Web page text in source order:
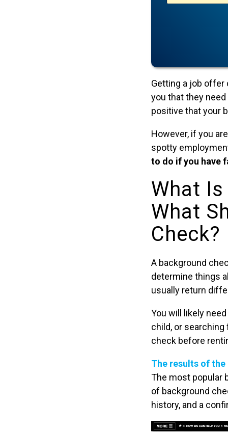
Getting a job offer
you that they
positive that your
However, if you
spotty
to do if you have
What
What
Check?
A background
determine things
usually return
You will likely
child, or
check before
The results of
The most popular
of background
history, and a